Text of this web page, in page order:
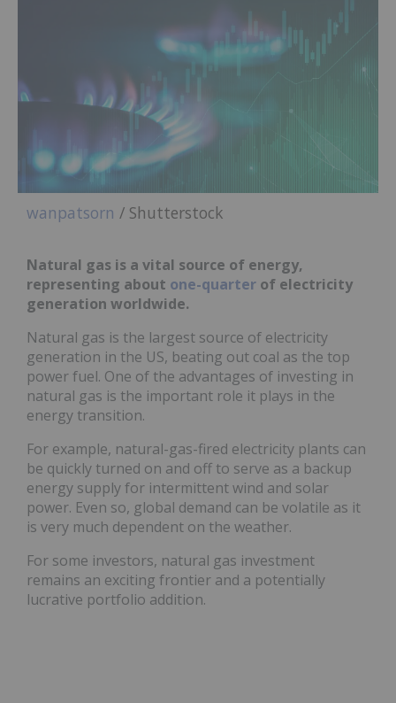
wanpatsorn / Shutterstock
Natural gas is a vital source of energy,
representing about one-quarter of electricity
generation worldwide.
Natural gas is the largest source of electricity
generation in the US, beating out coal as the top
power fuel. One of the advantages of investing in
natural gas is the important role it plays in the
energy transition.
For example, natural-gas-fired electricity plants can
be quickly turned on and off to serve as a backup
energy supply for intermittent wind and solar
power. Even so, global demand can be volatile as it
is very much dependent on the weather.
For some investors, natural gas investment
remains an exciting frontier and a potentially
lucrative portfolio addition.